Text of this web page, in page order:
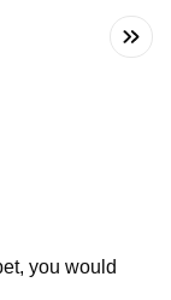
you would